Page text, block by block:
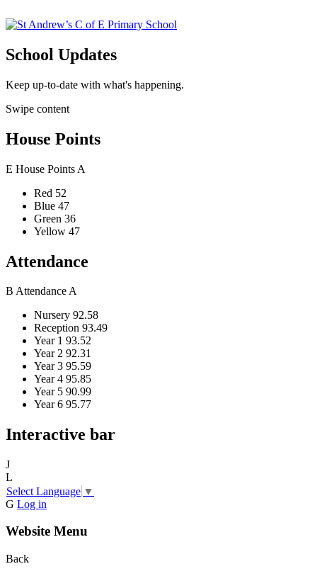
School Updates
Keep up-to-date with what's happening.
Swipe content
House Points
E House Points A
Red 52
Blue 47
Green 36
Yellow 47
Attendance
B AttendanceA
Nursery 92.58
Reception 93.49
Year 1 93.52
Year 2 92.31
Year 3 95.59
Year 4 95.85
Year 5 90.99
Year 6 95.77
Interactive bar
J
L
Select Language ▼
G Log in
Website Menu
Back